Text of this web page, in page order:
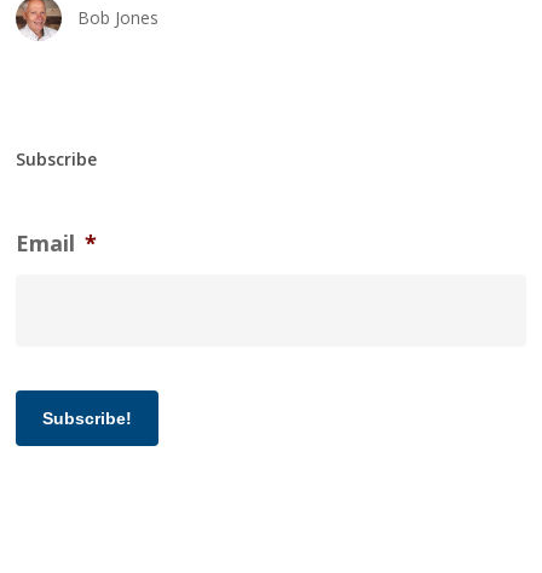
Bob Jones
Subscribe
Email *
Subscribe!